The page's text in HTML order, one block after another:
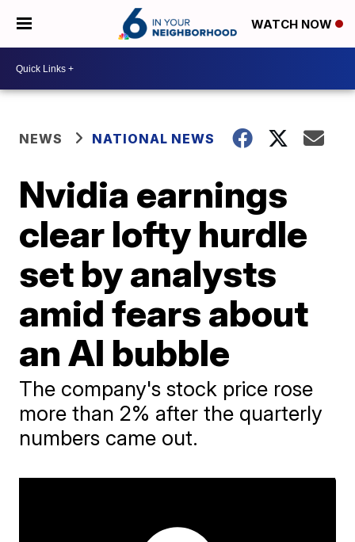
WATCH NOW
NEWS NATIONAL NEWS
Nvidia earnings
clear lofty hurdle
set by analysts
amid fears about
an AI bubble
The company's stock price rose
more than 2% after the quarterly
numbers came out.